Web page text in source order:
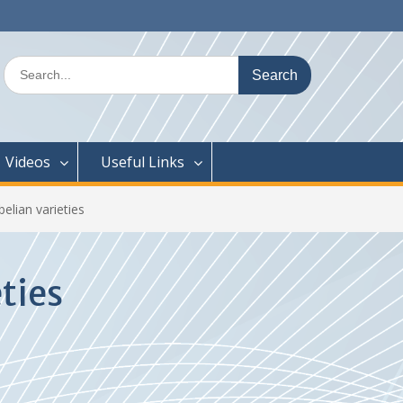
Search
for:
Videos Useful Links
varieties